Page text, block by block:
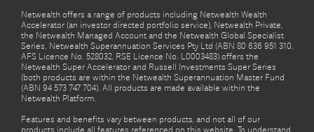
Netwealth offers a range of products including Netwealth Wealth
Accelerator (an investor directed portfolio service), Netwealth Private,
the Netwealth Managed Account and the Netwealth Global Specialist
Series. Netwealth Superannuation Services Pty Ltd (ABN 80 636 951 310,
AFS Licence No. 528032, RSE Licence No. L0003483) offers the
Netwealth Super Accelerator and Russell Investments Super Series
(both products are within the Netwealth Superannuation Master Fund
(ABN 94 573 747 704). All products are made available within the
Netwealth Platform.
Features and benefits vary between products, and not all of our
products include all features referenced on this website. To understand